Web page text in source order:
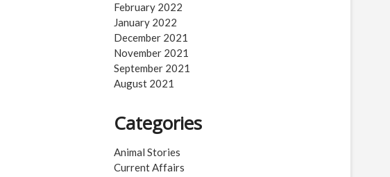
February 2022
January 2022
December 2021
November 2021
September 2021
August 2021
Categories
Animal Stories
Current Affairs